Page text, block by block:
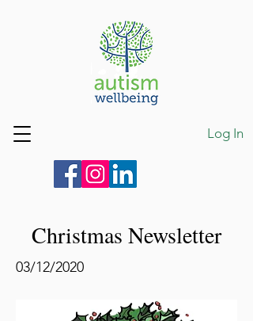
Log In
Christmas Newsletter
03/12/2020